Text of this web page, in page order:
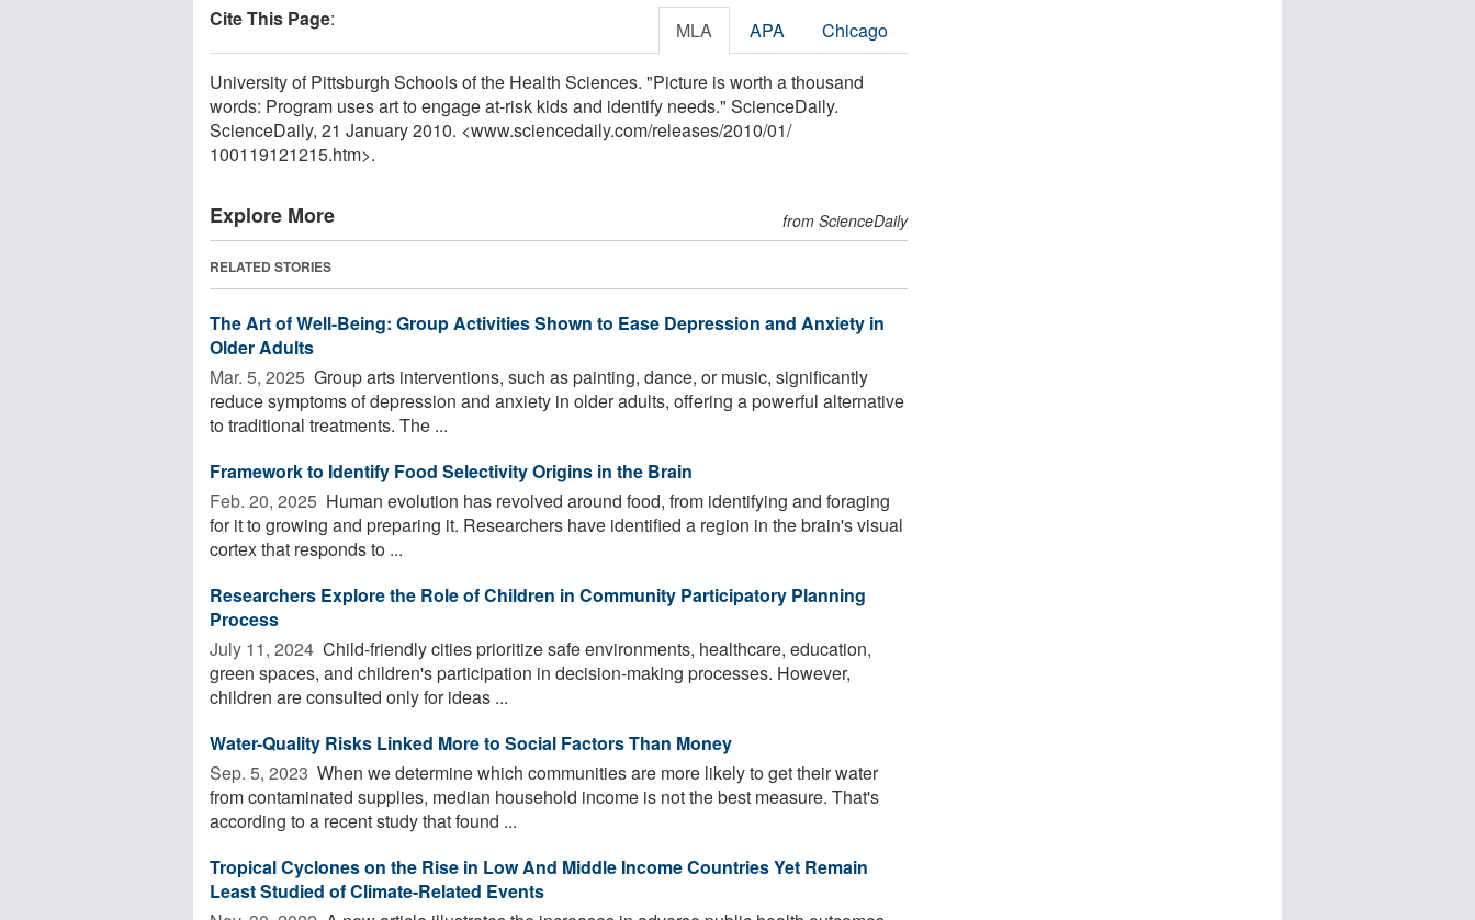
Cite This Page: MLA APA Chicago
University of Pittsburgh Schools of the Health Sciences. "Picture is worth a thousand
words: Program uses art to engage at-risk kids and identify needs." ScienceDaily.
ScienceDaily, 21 January 2010. <www.sciencedaily.com/releases/2010/01/
100119121215.htm>.
Explore More from ScienceDaily
RELATED STORIES
The Art of Well-Being: Group Activities Shown to Ease Depression and Anxiety in
Older Adults
Mar. 5, 2025  Group arts interventions, such as painting, dance, or music, significantly
reduce symptoms of depression and anxiety in older adults, offering a powerful alternative
to traditional treatments. The ...
Framework to Identify Food Selectivity Origins in the Brain
Feb. 20, 2025  Human evolution has revolved around food, from identifying and foraging
for it to growing and preparing it. Researchers have identified a region in the brain's visual
cortex that responds to ...
Researchers Explore the Role of Children in Community Participatory Planning
Process
July 11, 2024  Child-friendly cities prioritize safe environments, healthcare, education,
green spaces, and children's participation in decision-making processes. However,
children are consulted only for ideas ...
Water-Quality Risks Linked More to Social Factors Than Money
Sep. 5, 2023  When we determine which communities are more likely to get their water
from contaminated supplies, median household income is not the best measure. That's
according to a recent study that found ...
Tropical Cyclones on the Rise in Low And Middle Income Countries Yet Remain
Least Studied of Climate-Related Events